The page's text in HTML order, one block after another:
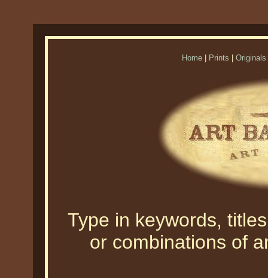
Home Prints Originals
Type in keywords,
or combinations of